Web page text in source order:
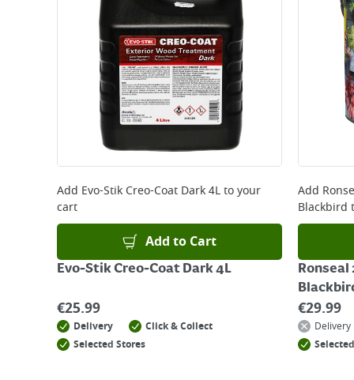
Add Evo-Stik Creo-Coat Dark 4Lto your
cart
Add to Cart
Evo-Stik Creo-Coat Dark 4L
€25.99
Delivery
Click & Collect
Selected Stores
Add
Blackbird
Ronseal
€29.99
Delivery